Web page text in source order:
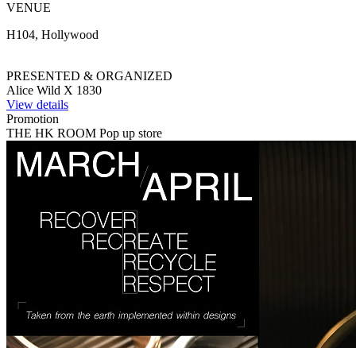
VENUE
H104, Hollywood
PRESENTED & ORGANIZED
Alice Wild X 1830
View details
Promotion
THE HK ROOM Pop up store